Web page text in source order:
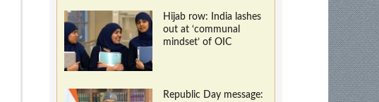
Hijab row: India lashes
out at ‘communal
mindset’ of OIC
Republic Day message: